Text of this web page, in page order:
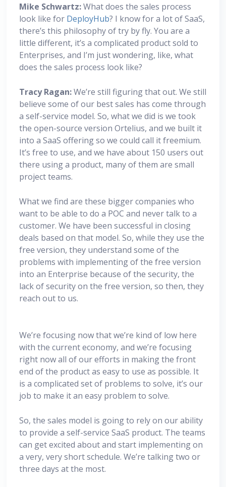
Mike Schwartz:What does the sales process
look like for DeployHub? I know for a lot of SaaS,
there’s this philosophy of try by fly. You are a
little different, it’s a complicated product sold to
Enterprises, and I’m just wondering, like, what
does the sales process look like?
Tracy Ragan:We’re still figuring that out. We still
believe some of our best sales has come through
a self-service model. So, what we did is we took
the open-source version Ortelius, and we built it
into a SaaS offering so we could call it freemium.
It’s free to use, and we have about 150 users out
there using a product, many of them are small
project teams.
What we find are these bigger companies who
want to be able to do a POC and never talk to a
customer. We have been successful in closing
deals based on that model. So, while they use the
free version, they understand some of the
problems with implementing of the free version
into an Enterprise because of the security, the
lack of security on the free version, so then, they
reach out to us.
We’re focusing now that we’re kind of low here
with the current economy, and we’re focusing
right now all of our efforts in making the front
end of the product as easy to use as possible. It
is a complicated set of problems to solve, it’s our
job to make it an easy problem to solve.
So, the sales model is going to rely on our ability
to provide a self-service SaaS product. The teams
can get excited about and start implementing on
a very, very short schedule. We’re talking two or
three days at the most.